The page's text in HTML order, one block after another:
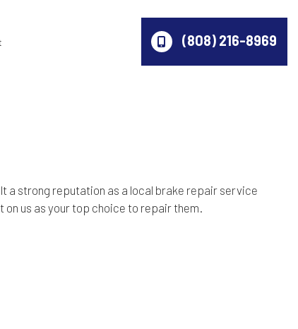
(808) 216-8969
a strong reputation as a local brake repair service
us as your top choice to repair them.